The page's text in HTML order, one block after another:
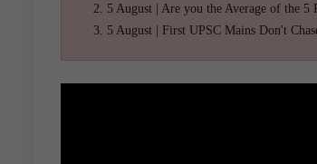
5 August | Are you the Average of the
5 August | First UPSC Mains Don't